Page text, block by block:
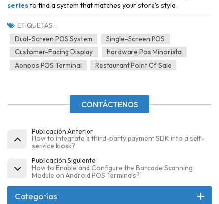
seriesto find a system that matches your store's style.
ETIQUETAS :
Dual-Screen POS System
Single-Screen POS
Customer-Facing Display
Hardware Pos Minorista
Aonpos POS Terminal
Restaurant Point Of Sale
CONTÁCTENOS
Publicación Anterior
How to integrate a third-party payment SDK into a self-
service kiosk?
Publicación Siguiente
How to Enable and Configure the Barcode Scanning
Module on Android POS Terminals?
Categorías